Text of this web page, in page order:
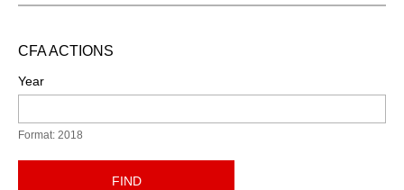
CFA ACTIONS
Year
Format: 2018
FIND